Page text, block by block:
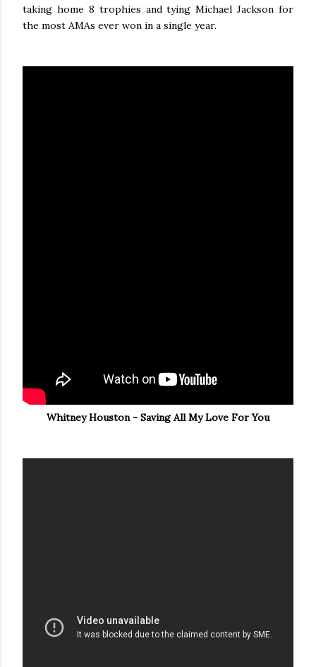
taking home 8 trophies and tying Michael Jackson for
the most AMAs ever won in a single year.
Whitney Houston - Saving All My Love For You